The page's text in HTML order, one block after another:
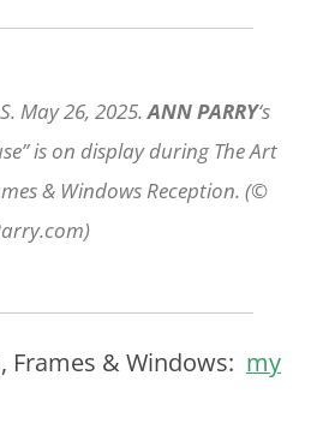
May 26, 2025.ANN PARRY‘s
is on display during The Art
& Windows Reception. (©
Frames & Windows: my